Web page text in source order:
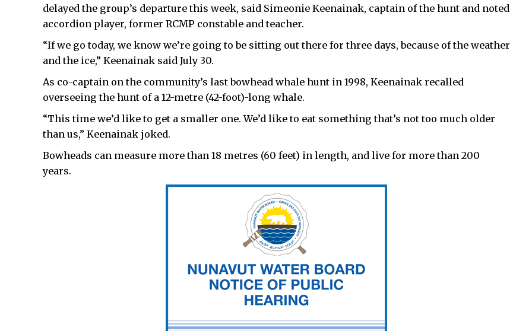
delayed the group’s departure this week, said Simeonie Keenainak, captain of the hunt and noted
accordion player, former RCMP constable and teacher.
“If we go today, we know we’re going to be sitting out there for three days, because of the weather
and the ice,” Keenainak said July 30.
As co-captain on the community’s last bowhead whale hunt in 1998, Keenainak recalled
overseeing the hunt of a 12-metre (42-foot)-long whale.
“This time we’d like to get a smaller one. We’d like to eat something that’s not too much older
than us,” Keenainak joked.
Bowheads can measure more than 18 metres (60 feet) in length, and live for more than 200
years.